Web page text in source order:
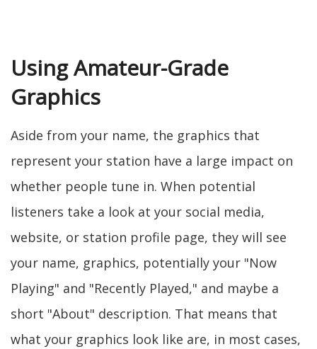
Using Amateur-Grade
Graphics
Aside from your name, the graphics that
represent your station have a large impact on
whether people tune in. When potential
listeners take a look at your social media,
website, or station profile page, they will see
your name, graphics, potentially your "Now
Playing" and "Recently Played," and maybe a
short "About" description. That means that
what your graphics look like are, in most cases,